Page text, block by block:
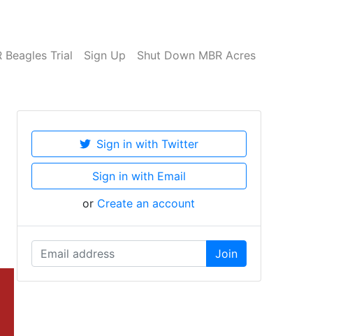
Beagles Trial Sign Up Shut Down MBR Acres
Sign in with Twitter
Sign in with Email
or Create an account